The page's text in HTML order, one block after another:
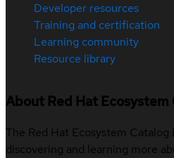
Developer resources
Training and certification
Learning community
Resource library
About Red Hat Ecosystem
The Red Hat Ecosystem
discovering and learning more